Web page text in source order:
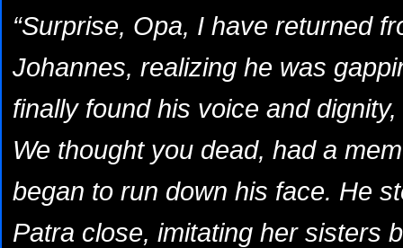
“Surprise, Opa, I have returned
Johannes, realizing he was
finally found his voice and
We thought you dead, had a
began to run down his face. He
Patra close, imitating her sisters